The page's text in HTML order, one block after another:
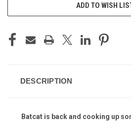
ADD TO WISH
DESCRIPTION
Batcat is back and cooking up